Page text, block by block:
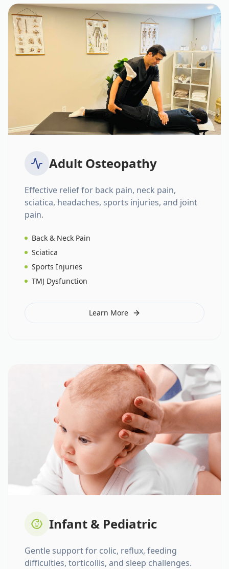
Adult Osteopathy
Effective relief for back pain, neck pain,
sciatica, headaches, sports injuries, and joint
pain.
Back & Neck Pain
Sciatica
Sports Injuries
TMJ Dysfunction
Learn More
Infant & Pediatric
Gentle support for colic, reflux, feeding
difficulties, torticollis, and sleep challenges.